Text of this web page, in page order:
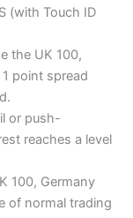
(with Touch ID
the UK 100,
point spread
or push-
reaches a level
100, Germany
of normal trading